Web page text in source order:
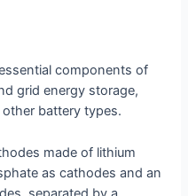
components of
grid energy storage,
battery types.
made of lithium
as cathodes and an